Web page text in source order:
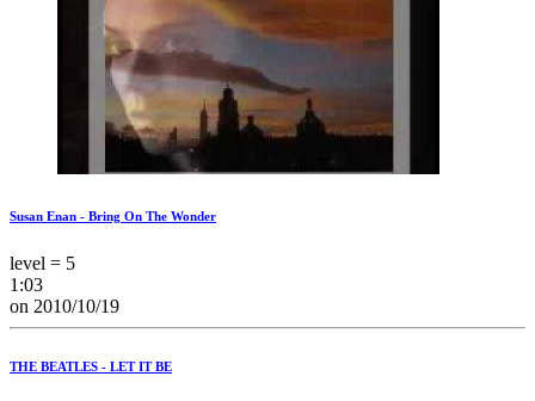
Susan Enan - Bring On The Wonder
level = 5
1:03
on 2010/10/19
THE BEATLES - LET IT BE